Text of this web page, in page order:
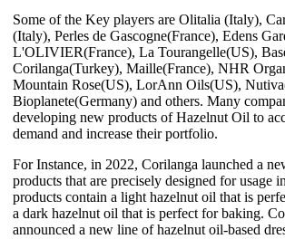
Some of the Key players are Olitalia (Italy),
(Italy), Perles de Gascogne(France), Edens
L'OLIVIER(France), La Tourangelle(US),
Corilanga(Turkey), Maille(France), NHR
Mountain Rose(US), LorAnn Oils(US),
Bioplanete(Germany) and others. Many
developing new products of Hazelnut Oil to
demand and increase their portfolio.
For Instance, in 2022, Corilanga launched a
products that are precisely designed for usage
products contain a light hazelnut oil that is
a dark hazelnut oil that is perfect for baking.
announced a new line of hazelnut oil-based